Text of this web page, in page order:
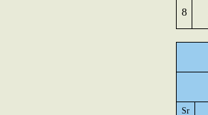
8
Sr